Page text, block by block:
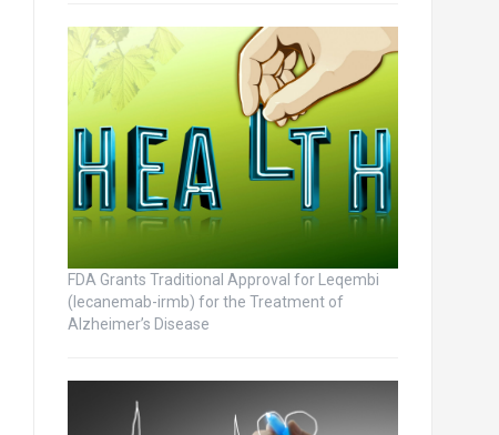
FDA Grants Traditional Approval for Leqembi
(lecanemab-irmb) for the Treatment of
Alzheimer’s Disease